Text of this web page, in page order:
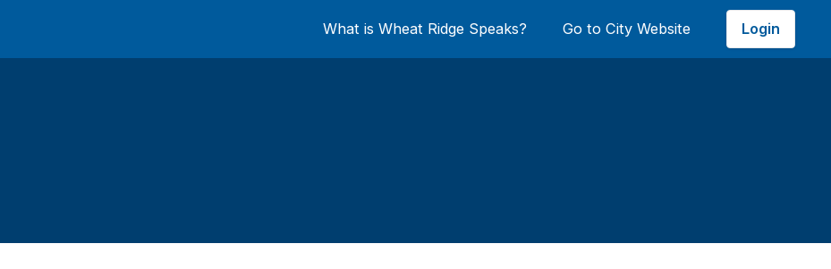
What is Wheat Ridge Speaks? Go to City Website Login